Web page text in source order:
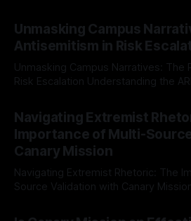
Mission, a structured and principled
The Ex-Canary Disengagement &
a rigorous, multi-stage process that
Unmasking Campus
Antisemitism in Risk
Unmasking Campus Narratives: The
Risk Escalation Understanding the ARIF Logic In the realm of
Indicator Framework (ARIF) stands
identifying early signs of societal
recognize that antisemitism
Navigating Extremist
Importance of Multi-
Canary Mission
Navigating Extremist Rhetoric: The
Source Validation with Canary Mission In the realm of
facts distorted, the need for a